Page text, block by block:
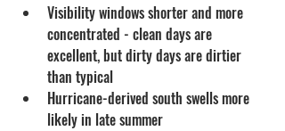
Visibility windows shorter and more
concentrated - clean days are
excellent, but dirty days are dirtier
than typical
Hurricane-derived south swells more
likely in late summer